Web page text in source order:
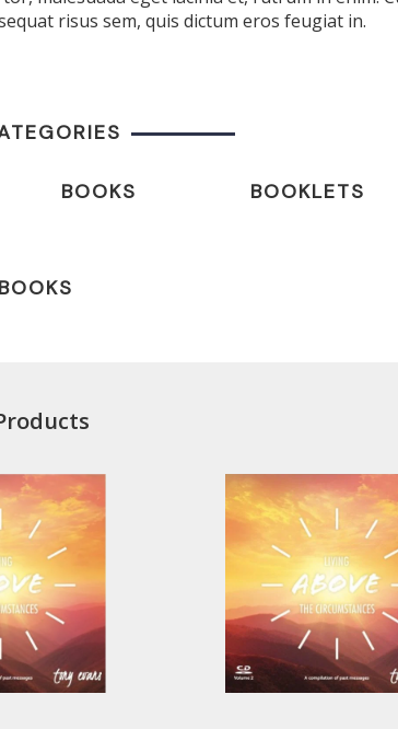
risus sem, quis dictum eros feugiat in.
BOOKS BOOKLETS